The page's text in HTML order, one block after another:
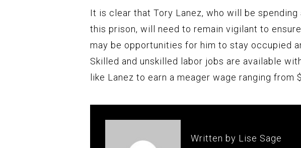
It is clear that Tory Lanez, who will be
this prison, will need to remain vigilant to
may be opportunities for him to stay occupied
Skilled and unskilled labor jobs are available
like Lanez to earn a meager wage ranging from
Written by Lise Sage